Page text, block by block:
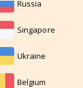
Russia
Singapore
Ukraine
Belgium